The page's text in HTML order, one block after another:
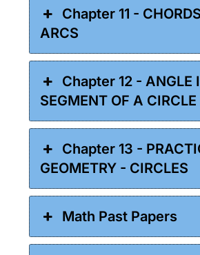
Chapter 11 -
ARCS
Chapter 12 - ANGLE
SEGMENT OF A CIRCLE
Chapter 13 -
GEOMETRY - CIRCLES
Math Past Papers